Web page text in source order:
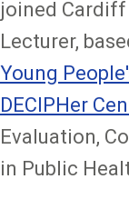
joined Cardiff
Lecturer,
Young
DECIPHer
Evaluation,
in Public